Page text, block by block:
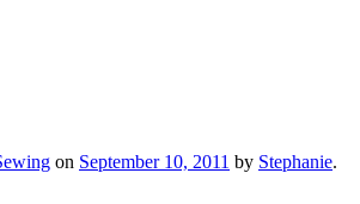
on September 10, 2011 by Stephanie.